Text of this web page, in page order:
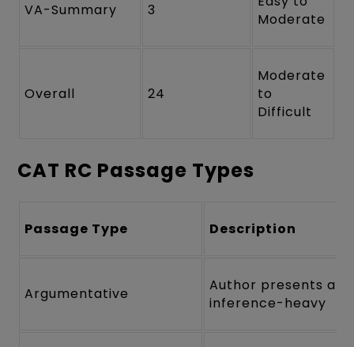
VA-Summary 3
Moderate
Overall 24
Moderate
to
Difficult
CAT RC Passage Types
Passage Type Description
Argumentative
Author presents a
inference-heavy